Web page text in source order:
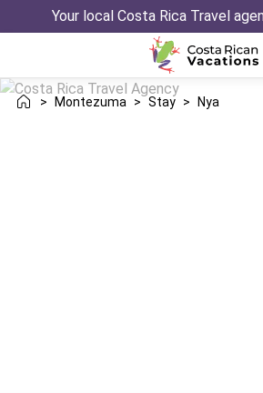
Your local Costa Rica Travel
> Montezuma > Stay > Nya